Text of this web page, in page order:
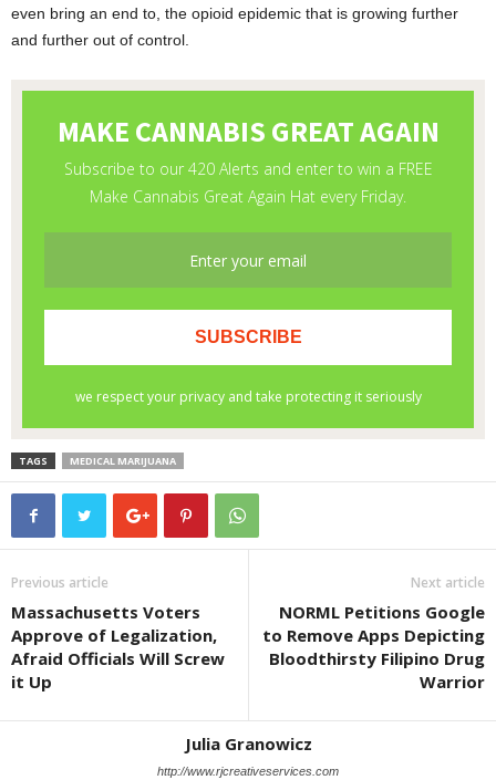
even bring an end to, the opioid epidemic that is growing further
and further out of control.
TAGS MEDICAL MARIJUANA
Previous article
Massachusetts Voters
Approve of Legalization,
Afraid Officials Will Screw
it Up
Next article
NORML Petitions Google
to Remove Apps Depicting
Bloodthirsty Filipino Drug
Warrior
Julia Granowicz
http://www.rjcreativeservices.com